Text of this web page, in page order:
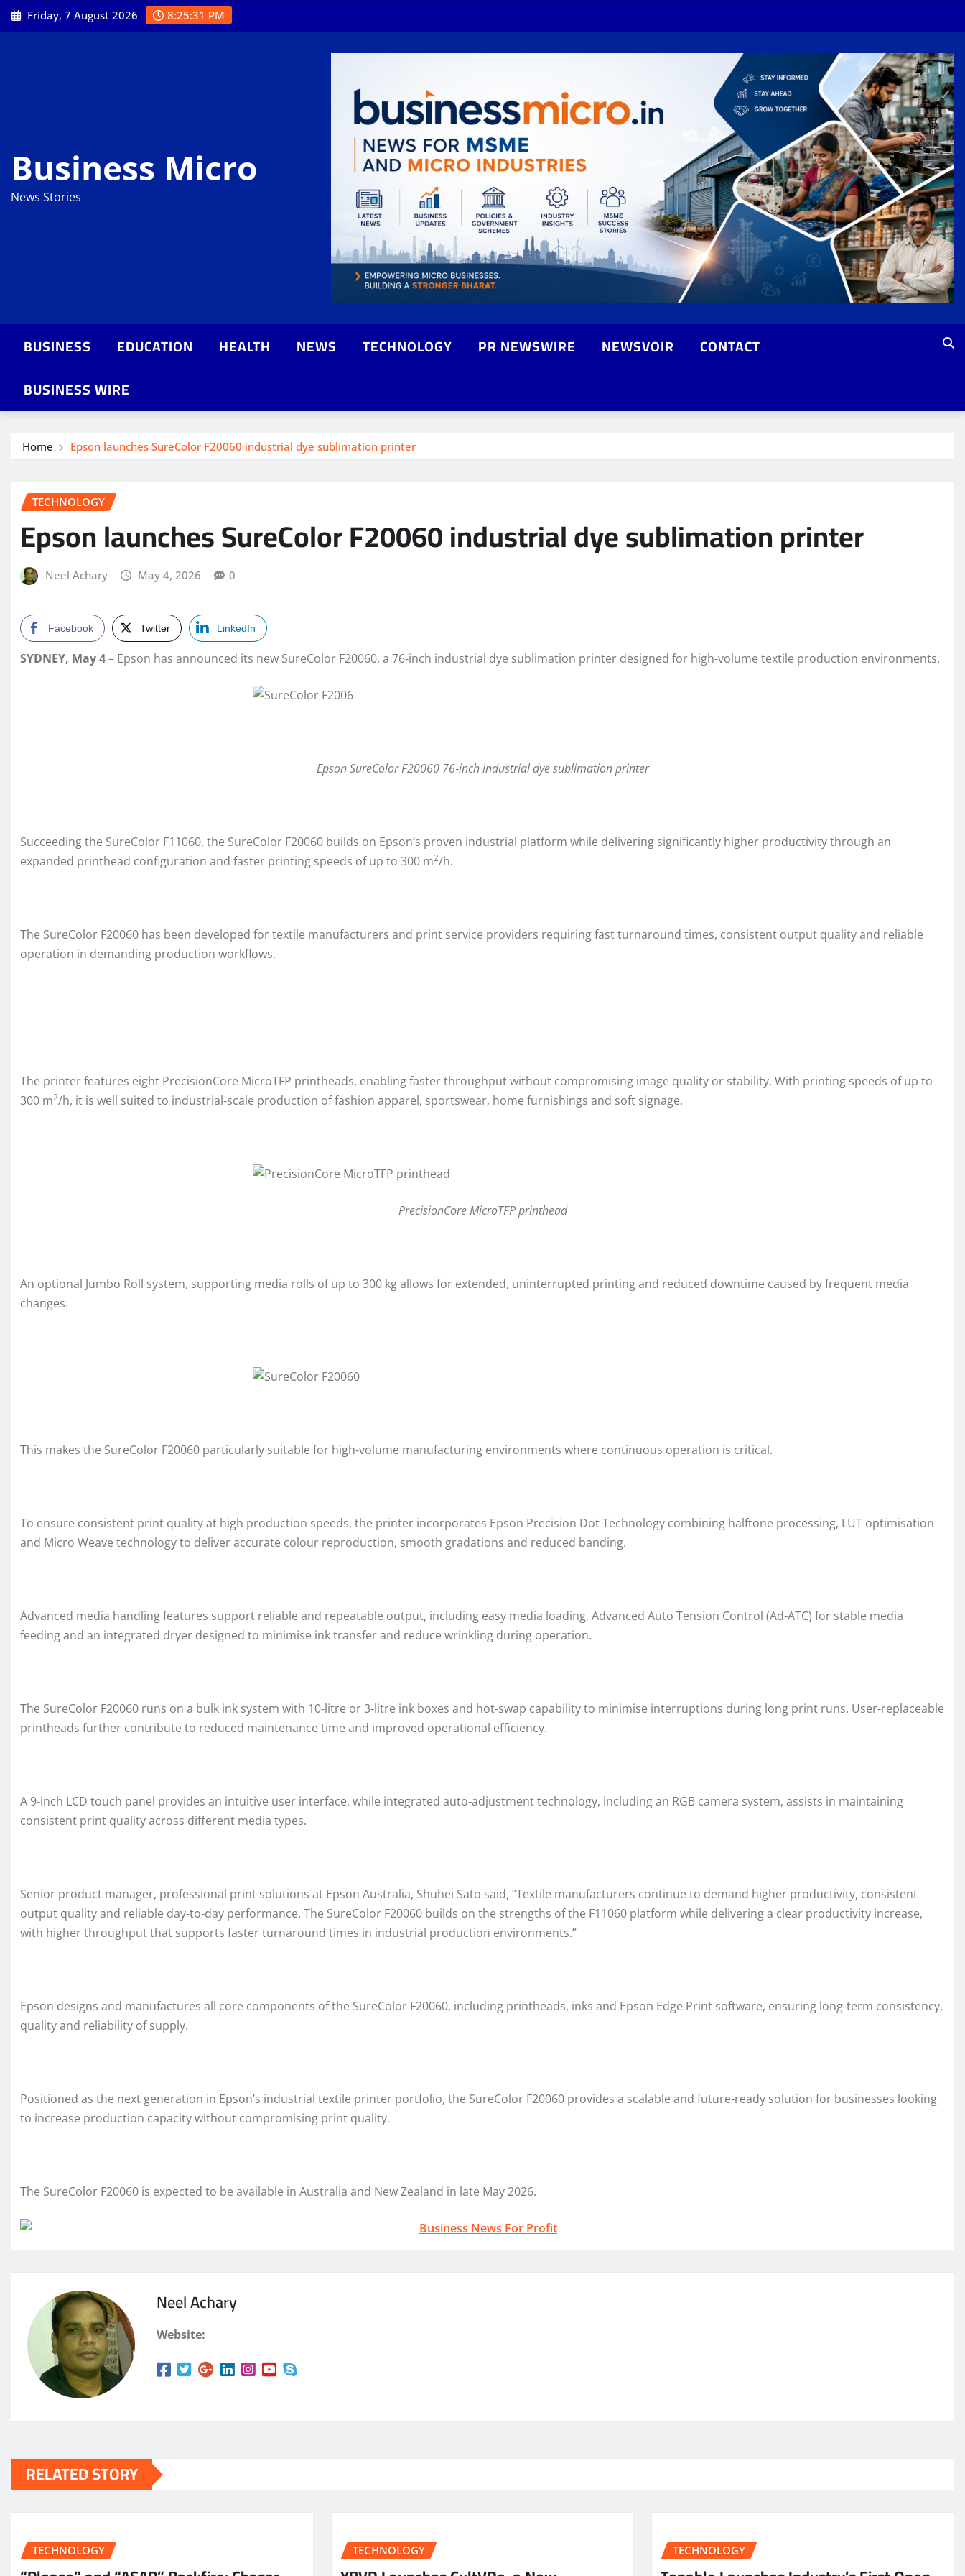
Skip
to
Friday, 7 August 2026 8:25:32 PM
Business Micro
News Stories
BUSINESS EDUCATION HEALTH NEWS TECHNOLOGY PR NEWSWIRE NEWSVOIR
CONTACT
BUSINESS WIRE
Home Epson launches SureColor F20060 industrial dye sublimation printer
TECHNOLOGY
Epson launches SureColor F20060 industrial dye sublimation printer
Neel Achary May 4, 2026 0
Facebook Twitter LinkedIn
SYDNEY, May 4– Epson has announced its new SureColor F20060, a 76‑inch industrial dye sublimation printer designed for high‑volume textile production environments.
Epson SureColor F20060 76‑inch industrial dye sublimation printer
Succeeding the SureColor F11060, the SureColor F20060 builds on Epson’s proven industrial platform while delivering significantly higher productivity through an
expanded printhead configuration and faster printing speeds of up to 300 m2/h.
The SureColor F20060 has been developed for textile manufacturers and print service providers requiring fast turnaround times, consistent output quality and reliable
operation in demanding production workflows.
The printer features eight PrecisionCore MicroTFP printheads, enabling faster throughput without compromising image quality or stability. With printing speeds of up to
300 m2/h, it is well suited to industrial‑scale production of fashion apparel, sportswear, home furnishings and soft signage.
PrecisionCore MicroTFP printhead
An optional Jumbo Roll system, supporting media rolls of up to 300 kg allows for extended, uninterrupted printing and reduced downtime caused by frequent media
changes.
This makes the SureColor F20060 particularly suitable for high‑volume manufacturing environments where continuous operation is critical.
To ensure consistent print quality at high production speeds, the printer incorporates Epson Precision Dot Technology combining halftone processing, LUT optimisation
and Micro Weave technology to deliver accurate colour reproduction, smooth gradations and reduced banding.
Advanced media handling features support reliable and repeatable output, including easy media loading, Advanced Auto Tension Control (Ad‑ATC) for stable media
feeding and an integrated dryer designed to minimise ink transfer and reduce wrinkling during operation.
The SureColor F20060 runs on a bulk ink system with 10‑litre or 3‑litre ink boxes and hot‑swap capability to minimise interruptions during long print runs. User‑replaceable
printheads further contribute to reduced maintenance time and improved operational efficiency.
A 9‑inch LCD touch panel provides an intuitive user interface, while integrated auto‑adjustment technology, including an RGB camera system, assists in maintaining
consistent print quality across different media types.
Senior product manager, professional print solutions at Epson Australia, Shuhei Sato said, “Textile manufacturers continue to demand higher productivity, consistent
output quality and reliable day‑to‑day performance. The SureColor F20060 builds on the strengths of the F11060 platform while delivering a clear productivity increase,
with higher throughput that supports faster turnaround times in industrial production environments.”
Epson designs and manufactures all core components of the SureColor F20060, including printheads, inks and Epson Edge Print software, ensuring long‑term consistency,
quality and reliability of supply.
Positioned as the next generation in Epson’s industrial textile printer portfolio, the SureColor F20060 provides a scalable and future‑ready solution for businesses looking
to increase production capacity without compromising print quality.
The SureColor F20060 is expected to be available in Australia and New Zealand in late May 2026.
Neel Achary
Website:
RELATED STORY
TECHNOLOGY TECHNOLOGY TECHNOLOGY